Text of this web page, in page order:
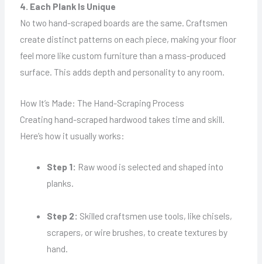
4. Each Plank Is Unique
No two hand-scraped boards are the same. Craftsmen
create distinct patterns on each piece, making your floor
feel more like custom furniture than a mass-produced
surface. This adds depth and personality to any room.
How It’s Made: The Hand-Scraping Process
Creating hand-scraped hardwood takes time and skill.
Here’s how it usually works:
Step 1: Raw wood is selected and shaped into
planks.
Step 2: Skilled craftsmen use tools, like chisels,
scrapers, or wire brushes, to create textures by
hand.